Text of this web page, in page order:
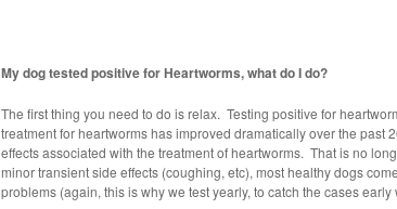
My dog tested positive for Heartworms, what do I do?
The first thing you need to do is relax. Testing positive for
treatment for heartworms has improved dramatically over the past
effects associated with the treatment of heartworms. That is no
minor transient side effects (coughing, etc), most healthy dogs
problems (again, this is why we test yearly, to catch the cases